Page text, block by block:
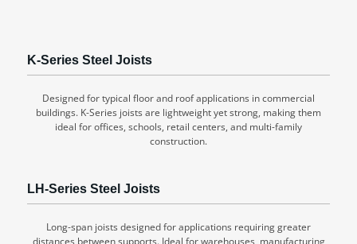
K-Series Steel Joists
Designed for typical floor and roof applications in commercial
buildings. K-Series joists are lightweight yet strong, making them
ideal for offices, schools, retail centers, and multi-family
construction.
LH-Series Steel Joists
Long-span joists designed for applications requiring greater
distances between supports. Ideal for warehouses, manufacturing